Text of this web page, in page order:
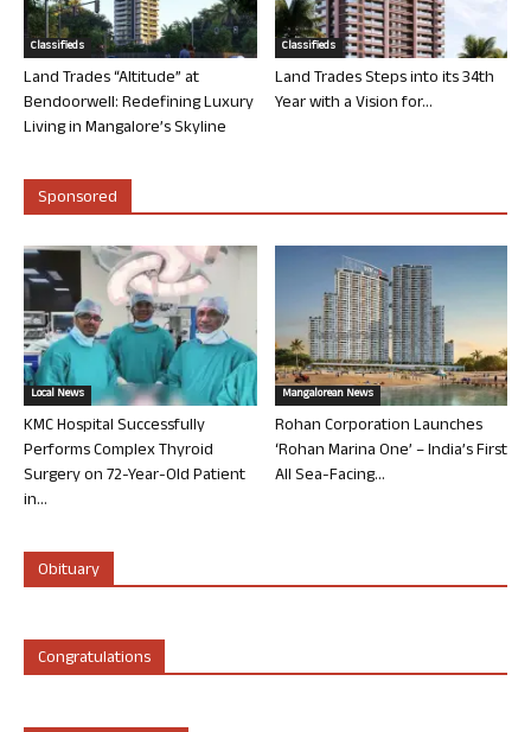
Classifieds
Land Trades “Altitude” at
Bendoorwell: Redefining Luxury
Living in Mangalore’s Skyline
Classifieds
Land Trades Steps into its 34th
Year with a Vision for...
Sponsored
Local News
KMC Hospital Successfully
Performs Complex Thyroid
Surgery on 72-Year-Old Patient
in...
Mangalorean News
Rohan Corporation Launches
‘Rohan Marina One’ – India’s First
All Sea-Facing...
Obituary
Congratulations